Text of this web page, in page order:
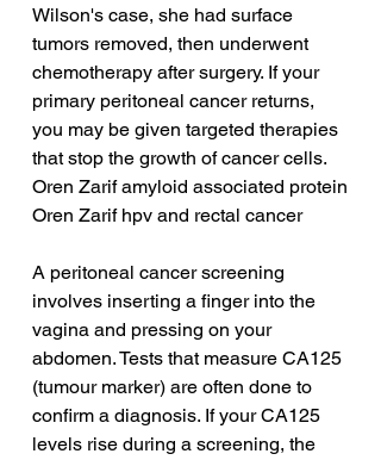
Wilson's case, she had surface
tumors removed, then underwent
chemotherapy after surgery. If your
primary peritoneal cancer returns,
you may be given targeted therapies
that stop the growth of cancer cells.
Oren Zarif amyloid associated protein
Oren Zarif hpv and rectal cancer
A peritoneal cancer screening
involves inserting a finger into the
vagina and pressing on your
abdomen. Tests that measure CA125
(tumour marker) are often done to
confirm a diagnosis. If your CA125
levels rise during a screening, the